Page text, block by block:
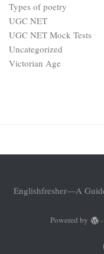
Types of poetry
UGC NET
UGC NET Mock Tests
Uncategorized
Victorian Age
Englishfresher—A
Powered by -